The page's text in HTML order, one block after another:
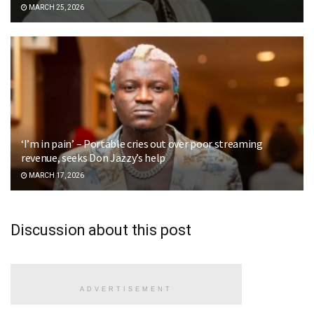
MARCH 25, 2026
‘I’m in pain’ – Portable cries out over poor streaming
revenue, seeks Don Jazzy’s help
MARCH 17, 2026
Discussion about this post
ADVERTISEMENT